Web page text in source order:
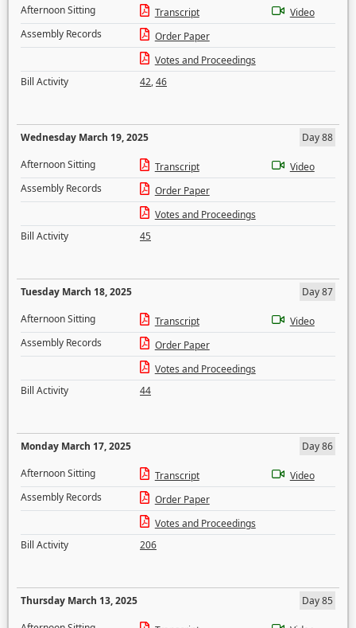
Afternoon Sitting
Transcript
Video
Assembly Records
Order Paper
Votes and Proceedings
Bill Activity
42,46
Wednesday March 19, 2025
Day 88
Afternoon Sitting
Transcript
Video
Assembly Records
Order Paper
Votes and Proceedings
Bill Activity
45
Tuesday March 18, 2025
Day 87
Afternoon Sitting
Transcript
Video
Assembly Records
Order Paper
Votes and Proceedings
Bill Activity
44
Monday March 17, 2025
Day 86
Afternoon Sitting
Transcript
Video
Assembly Records
Order Paper
Votes and Proceedings
Bill Activity
206
Thursday March 13, 2025
Day 85